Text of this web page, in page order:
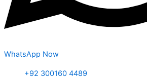
WhatsApp Now
+92 300160 4489